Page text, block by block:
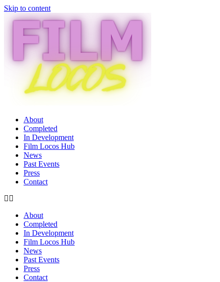
Skip to content
About
Completed
In Development
Film Locos Hub
News
Past Events
Press
Contact
About
Completed
In Development
Film Locos Hub
News
Past Events
Press
Contact